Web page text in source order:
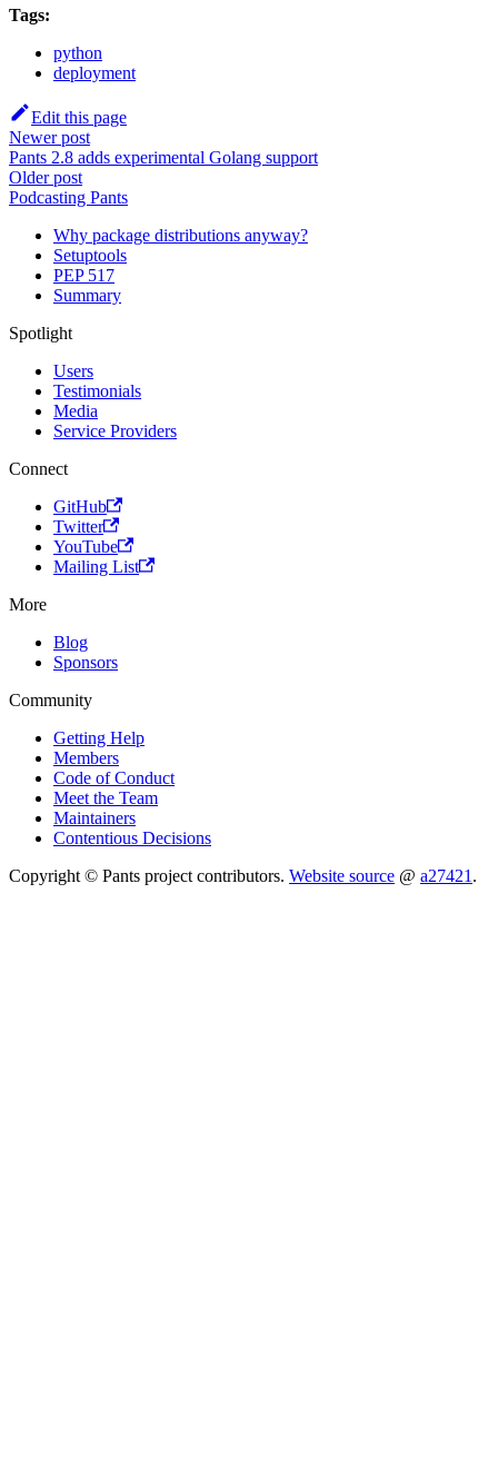
Tags:
python
deployment
Edit this page
Newer post
Pants 2.8 adds experimental Golang support
Older post
Podcasting Pants
Why package distributions anyway?
Setuptools
PEP 517
Summary
Spotlight
Users
Testimonials
Media
Service Providers
Connect
GitHub
Twitter
YouTube
Mailing List
More
Blog
Sponsors
Community
Getting Help
Members
Code of Conduct
Meet the Team
Maintainers
Contentious Decisions
Copyright © Pants project contributors. Website source @ a27421 .